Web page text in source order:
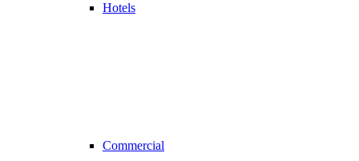
Hotels
Commercial